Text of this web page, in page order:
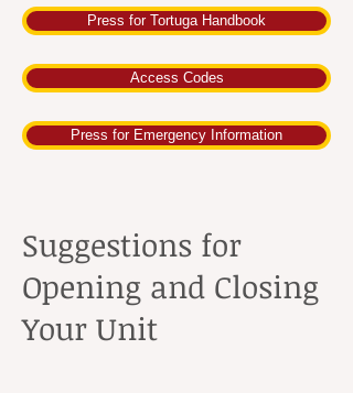
Press for Emergency Information
Press for Tortuga Handbook
Access Codes
Suggestions for
Opening and Closing
Your Unit